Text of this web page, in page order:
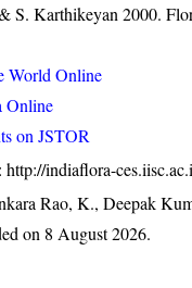
S. Karthikeyan 2000.
World Online
Online
on JSTOR
:http://indiaflora-
Rao, K., Deepak
on 8 August 2026.